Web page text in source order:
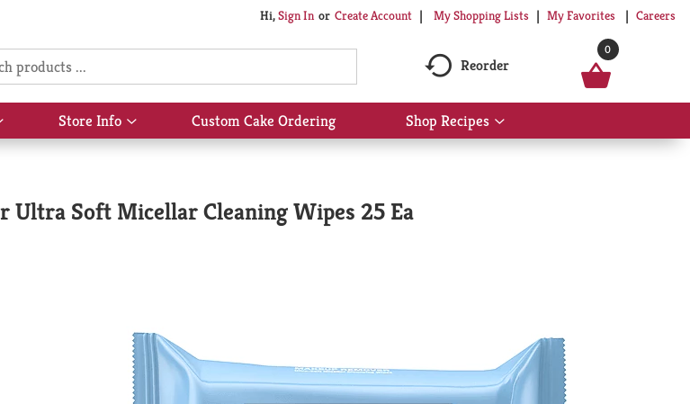
Hi,Sign In Or Create Account My Shopping Lists My Favorites Careers
Reorder
0
Show
submenu
More
Store Info
Show
submenu
Custom Cake Ordering Shop Recipes
Show
submenu
Ultra Soft Micellar Cleaning Wipes 25 Ea